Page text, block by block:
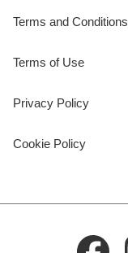
Terms and Conditions
Terms of Use
Privacy Policy
Cookie Policy